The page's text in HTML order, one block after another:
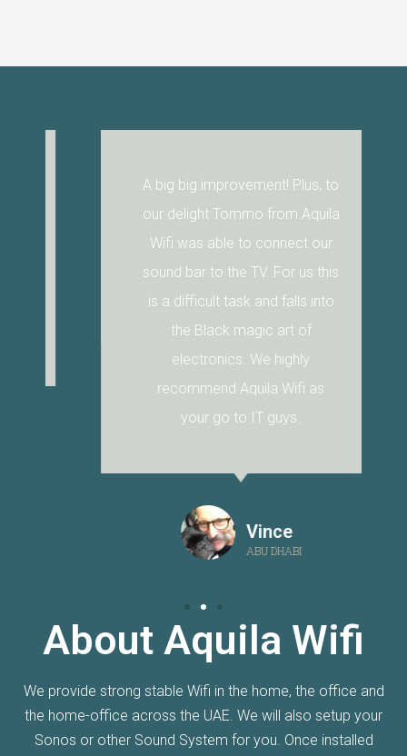
About Aquila Wifi
We provide strong stable Wifi in the home, the office and
the home-office across the UAE. We will also setup your
Sonos or other Sound System for you. Once installed
A big big improvement! Plus, to
our delight Tommo from Aquila
Wifi was able to connect our
sound bar to the TV. For us this
is a difficult task and falls into
the Black magic art of
electronics. We highly
recommend Aquila Wifi as
your go to IT guys.
Vince
ABU DHABI